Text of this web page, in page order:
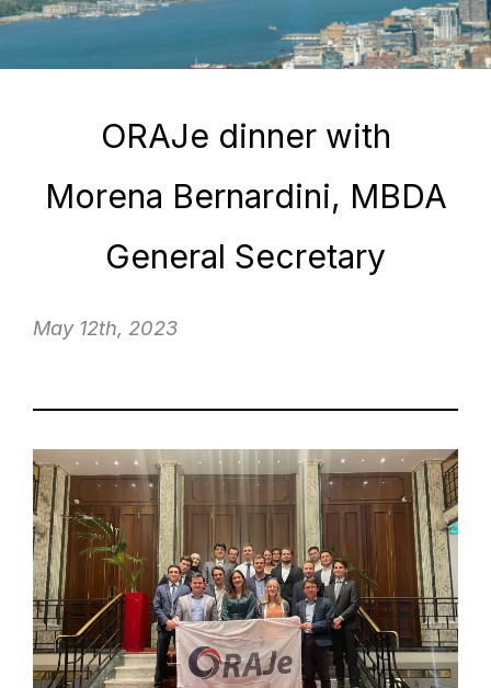
ORAJe dinner with
Morena Bernardini, MBDA
General Secretary
May 12th, 2023